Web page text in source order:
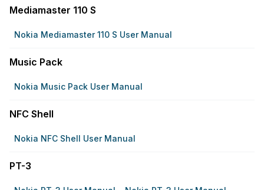
Mediamaster 110 S
Nokia Mediamaster 110 S User Manual
Music Pack
Nokia Music Pack User Manual
NFC Shell
Nokia NFC Shell User Manual
PT-3